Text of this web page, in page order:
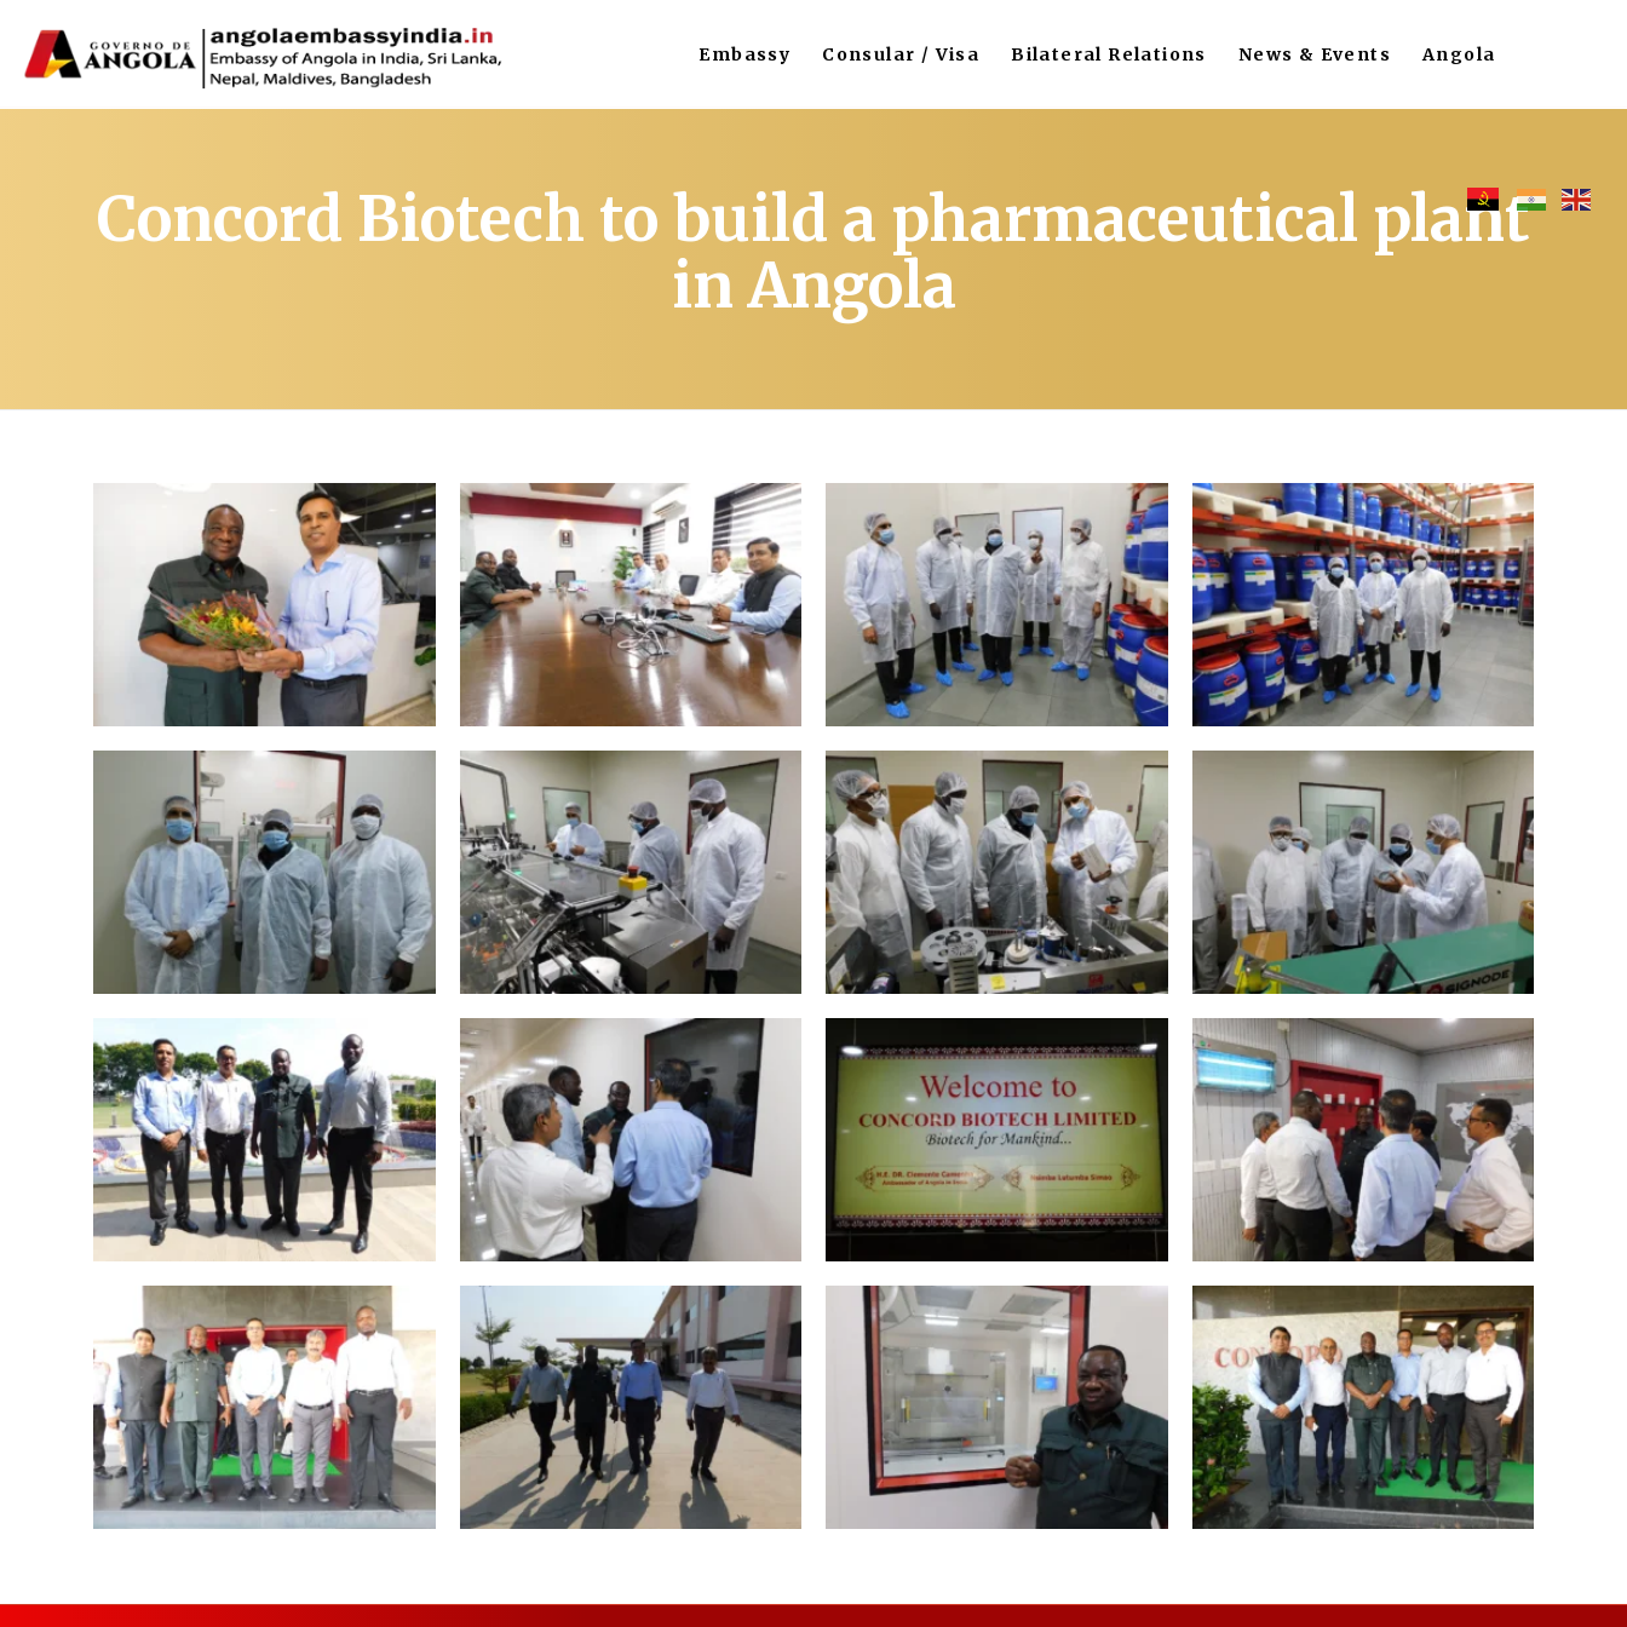
Embassy Consular / Visa Bilateral Relations News & Events Angola
Concord Biotech to build a pharmaceutical plant
in Angola